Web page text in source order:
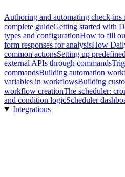
Authoring and automating check-
complete guideGetting started with
types and configurationHow to fill
form responses for analysisHow
common actionsSetting up
external APIs through commands
commandsBuilding automation
variables in workflowsBuilding
workflow creationThe scheduler:
and condition logicScheduler
Integrations